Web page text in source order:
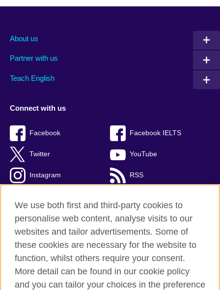
About us
Partner with us
Teach English
Connect with us
Facebook Facebook IELTS
Twitter YouTube
Instagram RSS
British Council Global
Privacy and terms
Accessibility
Cookies
We use both first and third-party cookies to
personalise web content, analyse visits to our
websites and tailor advertisements. Some of
these cookies are necessary for the website to
function, whilst others require your consent.
More detail can be found in our cookie policy
and you can tailor your choices in the preference